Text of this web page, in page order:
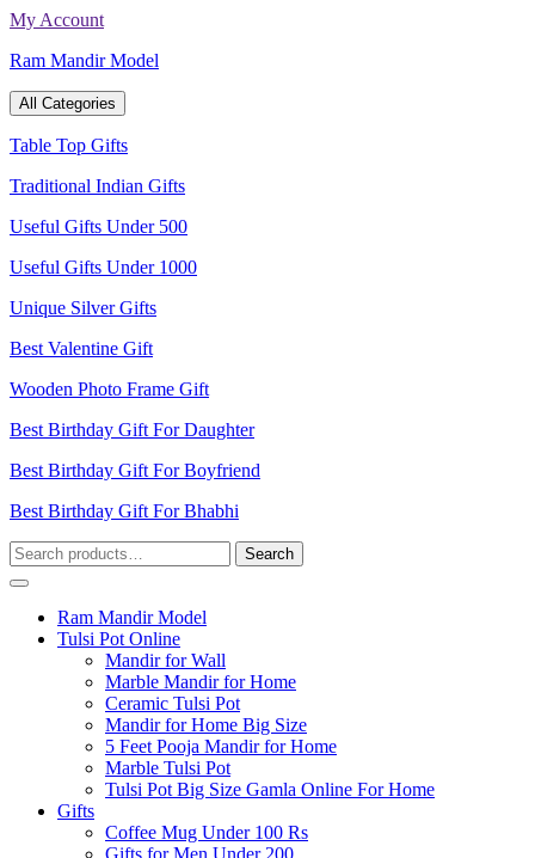
Skip
content
My Account
Ram Mandir Model
All Categories
Table Top Gifts
Traditional Indian Gifts
Useful Gifts Under 500
Useful Gifts Under 1000
Unique Silver Gifts
Best Valentine Gift
Wooden Photo Frame Gift
Best Birthday Gift For Daughter
Best Birthday Gift For Boyfriend
Best Birthday Gift For Bhabhi
Search
for:
Search
Ram Mandir Model
Tulsi Pot Online
Mandir for Wall
Marble Mandir for Home
Ceramic Tulsi Pot
Mandir for Home Big Size
5 Feet Pooja Mandir for Home
Marble Tulsi Pot
Tulsi Pot Big Size Gamla Online For Home
Gifts
Coffee Mug Under 100 Rs
Gifts for Men Under 200